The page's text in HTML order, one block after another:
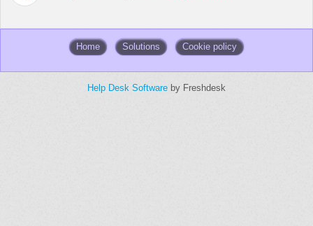
Home Solutions Cookie policy
Help Desk Software by Freshdesk